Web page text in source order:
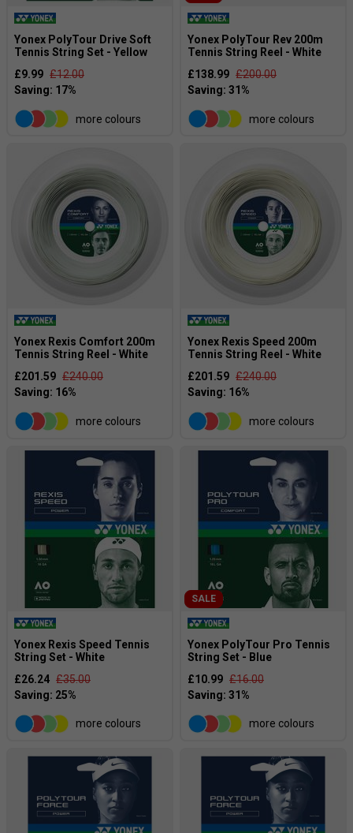
Yonex PolyTour Drive Soft
Tennis String Set - Yellow
£9.99 £12.00
more colours
Yonex PolyTour Rev 200m
Tennis String Reel - White
£138.99 £200.00
more colours
Yonex Rexis Comfort 200m
Tennis String Reel - White
£201.59 £240.00
more colours
Yonex Rexis Speed 200m
Tennis String Reel - White
£201.59 £240.00
more colours
Yonex Rexis Speed Tennis
String Set - White
£26.24 £35.00
more colours
SALE
Yonex PolyTour Pro Tennis
String Set - Blue
£10.99 £16.00
more colours